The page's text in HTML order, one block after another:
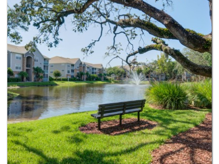
stainless steel appliances, large walk-in closets, and
private screened-in balconies. Our pet-friendly
community also offers
resort-style amenitieslike a
swimming pool, outdoor grilling areas, a resident
business center, and a 24-hour fitness center.
Live close to everything Tampa has to offer, from
major attractions like Raymond James Stadium to
nearby dining, parks, and everyday conveniences.
Contact us todayorapply nowto make Rocky
Creek your new home.